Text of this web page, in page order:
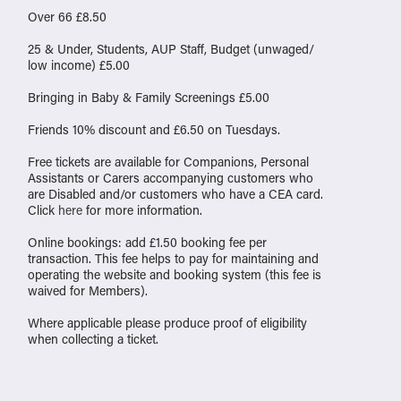
Over 66 £8.50
25 & Under, Students, AUP Staff, Budget (unwaged/
low income) £5.00
Bringing in Baby & Family Screenings £5.00
Friends 10% discount and £6.50 on Tuesdays.
Free tickets are available for Companions, Personal
Assistants or Carers accompanying customers who
are Disabled and/or customers who have a CEA card.
Click here for more information.
Online bookings: add £1.50 booking fee per
transaction. This fee helps to pay for maintaining and
operating the website and booking system (this fee is
waived for Members).
Where applicable please produce proof of eligibility
when collecting a ticket.